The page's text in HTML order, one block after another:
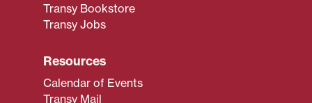
Transy Bookstore
Transy Jobs
Resources
Calendar of Events
Transy Mail